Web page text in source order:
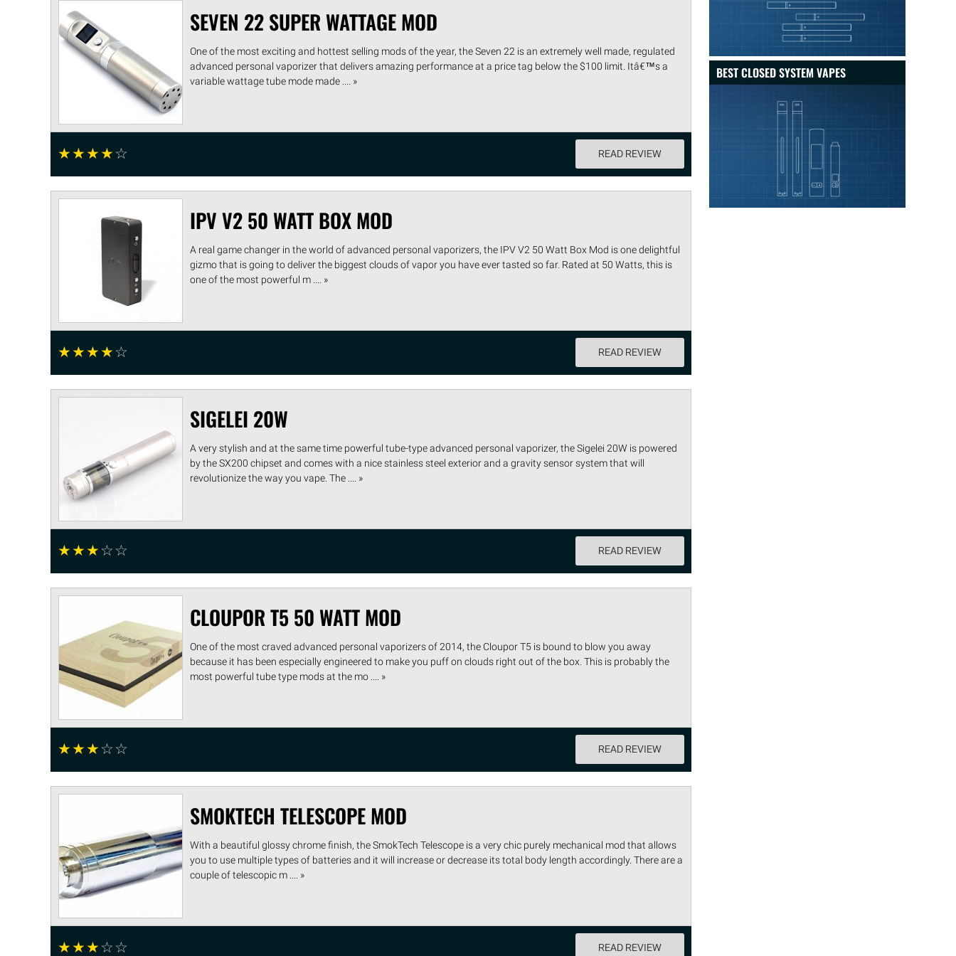
SEVEN 22 SUPER WATTAGE MOD
One of the most exciting and hottest selling mods of the year, the Seven 22 is an extremely well made, regulated
advanced personal vaporizer that delivers amazing performance at a price tag below the $100 limit. Itâ€™s a
variable wattage tube mode made .... »
☆☆☆☆☆ READ REVIEW
IPV V2 50 WATT BOX MOD
A real game changer in the world of advanced personal vaporizers, the IPV V2 50 Watt Box Mod is one delightful
gizmo that is going to deliver the biggest clouds of vapor you have ever tasted so far. Rated at 50 Watts, this is
one of the most powerful m .... »
☆☆☆☆☆ READ REVIEW
SIGELEI 20W
A very stylish and at the same time powerful tube-type advanced personal vaporizer, the Sigelei 20W is powered
by the SX200 chipset and comes with a nice stainless steel exterior and a gravity sensor system that will
revolutionize the way you vape. The .... »
☆☆☆☆☆ READ REVIEW
CLOUPOR T5 50 WATT MOD
One of the most craved advanced personal vaporizers of 2014, the Cloupor T5 is bound to blow you away
because it has been especially engineered to make you puff on clouds right out of the box. This is probably the
most powerful tube type mods at the mo .... »
☆☆☆☆☆ READ REVIEW
SMOKTECH TELESCOPE MOD
With a beautiful glossy chrome finish, the SmokTech Telescope is a very chic purely mechanical mod that allows
you to use multiple types of batteries and it will increase or decrease its total body length accordingly. There are a
couple of telescopic m .... »
☆☆☆☆☆ READ REVIEW
BEST CLOSED SYSTEM VAPES